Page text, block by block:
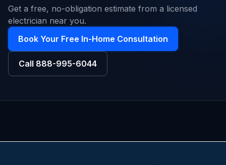
Get a free, no-obligation estimate from a licensed
electrician near you.
Book Your Free In-Home Consultation
Call 888-995-6044